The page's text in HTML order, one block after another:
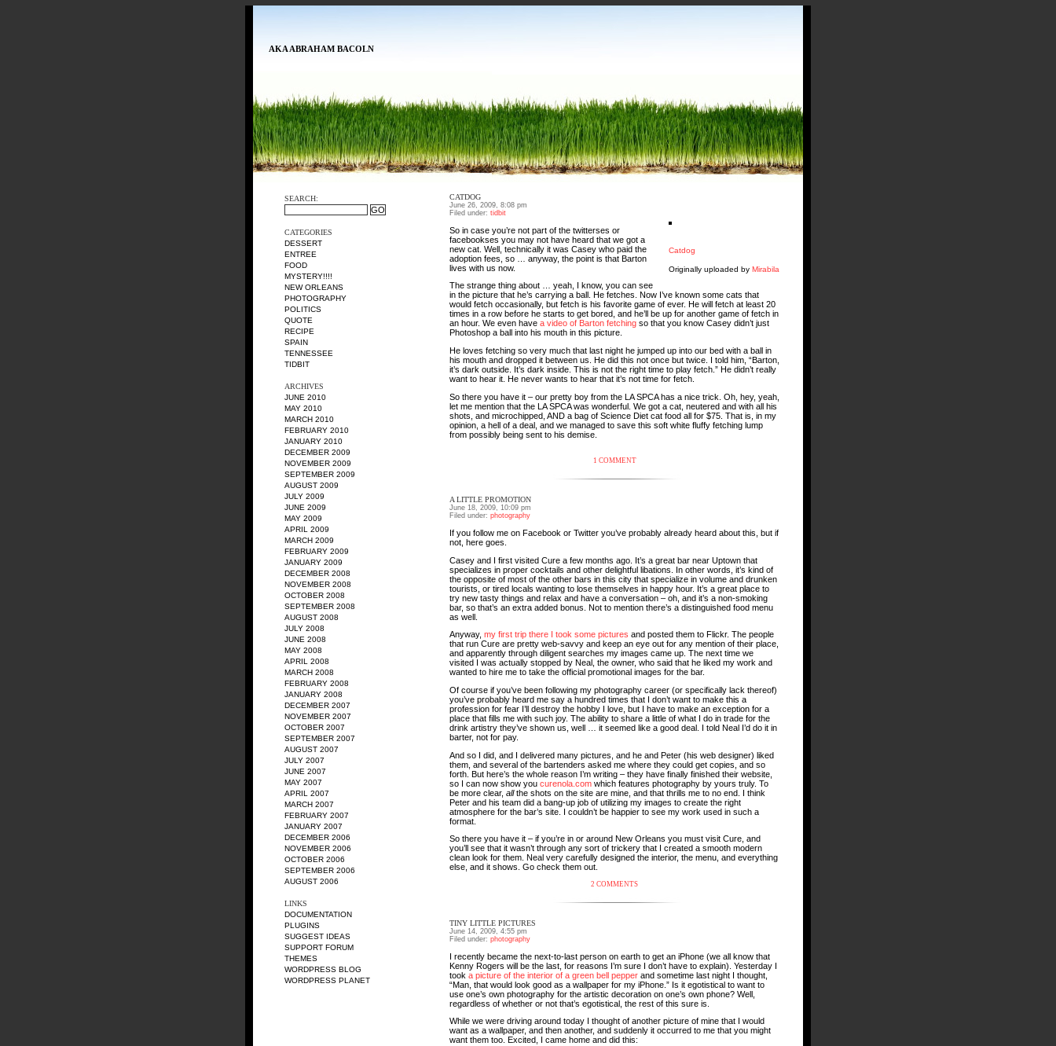
AKA ABRAHAM BACOLN
SEARCH:
CATEGORIES
DESSERT
ENTREE
FOOD
MYSTERY!!!!
NEW ORLEANS
PHOTOGRAPHY
POLITICS
QUOTE
RECIPE
SPAIN
TENNESSEE
TIDBIT
ARCHIVES
JUNE 2010
MAY 2010
MARCH 2010
FEBRUARY 2010
JANUARY 2010
DECEMBER 2009
NOVEMBER 2009
SEPTEMBER 2009
AUGUST 2009
JULY 2009
JUNE 2009
MAY 2009
APRIL 2009
MARCH 2009
FEBRUARY 2009
JANUARY 2009
DECEMBER 2008
NOVEMBER 2008
OCTOBER 2008
SEPTEMBER 2008
AUGUST 2008
JULY 2008
JUNE 2008
MAY 2008
APRIL 2008
MARCH 2008
FEBRUARY 2008
JANUARY 2008
DECEMBER 2007
NOVEMBER 2007
OCTOBER 2007
SEPTEMBER 2007
AUGUST 2007
JULY 2007
JUNE 2007
MAY 2007
APRIL 2007
MARCH 2007
FEBRUARY 2007
JANUARY 2007
DECEMBER 2006
NOVEMBER 2006
OCTOBER 2006
SEPTEMBER 2006
AUGUST 2006
LINKS
DOCUMENTATION
PLUGINS
SUGGEST IDEAS
SUPPORT FORUM
THEMES
WORDPRESS BLOG
WORDPRESS PLANET
CATDOG
June 26, 2009, 8:08 pm
Filed under: tidbit
Catdog
Originally uploaded by Mirabila
So in case you’re not part of the twitterses or
facebookses you may not have heard that we got a
new cat. Well, technically it was Casey who paid the
adoption fees, so … anyway, the point is that Barton
lives with us now.
The strange thing about … yeah, I know, you can see
in the picture that he’s carrying a ball. He fetches. Now I’ve known some cats that
would fetch occasionally, but fetch is his favorite game of ever. He will fetch at least 20
times in a row before he starts to get bored, and he’ll be up for another game of fetch in
an hour. We even have a video of Barton fetching so that you know Casey didn’t just
Photoshop a ball into his mouth in this picture.
He loves fetching so very much that last night he jumped up into our bed with a ball in
his mouth and dropped it between us. He did this not once but twice. I told him, “Barton,
it’s dark outside. It’s dark inside. This is not the right time to play fetch.” He didn’t really
want to hear it. He never wants to hear that it’s not time for fetch.
So there you have it – our pretty boy from the LA SPCA has a nice trick. Oh, hey, yeah,
let me mention that the LA SPCA was wonderful. We got a cat, neutered and with all his
shots, and microchipped, AND a bag of Science Diet cat food all for $75. That is, in my
opinion, a hell of a deal, and we managed to save this soft white fluffy fetching lump
from possibly being sent to his demise.
1 COMMENT
A LITTLE PROMOTION
June 18, 2009, 10:09 pm
Filed under: photography
If you follow me on Facebook or Twitter you’ve probably already heard about this, but if
not, here goes.
Casey and I first visited Cure a few months ago. It’s a great bar near Uptown that
specializes in proper cocktails and other delightful libations. In other words, it’s kind of
the opposite of most of the other bars in this city that specialize in volume and drunken
tourists, or tired locals wanting to lose themselves in happy hour. It’s a great place to
try new tasty things and relax and have a conversation – oh, and it’s a non-smoking
bar, so that’s an extra added bonus. Not to mention there’s a distinguished food menu
as well.
Anyway, my first trip there I took some pictures and posted them to Flickr. The people
that run Cure are pretty web-savvy and keep an eye out for any mention of their place,
and apparently through diligent searches my images came up. The next time we
visited I was actually stopped by Neal, the owner, who said that he liked my work and
wanted to hire me to take the official promotional images for the bar.
Of course if you’ve been following my photography career (or specifically lack thereof)
you’ve probably heard me say a hundred times that I don’t want to make this a
profession for fear I’ll destroy the hobby I love, but I have to make an exception for a
place that fills me with such joy. The ability to share a little of what I do in trade for the
drink artistry they’ve shown us, well … it seemed like a good deal. I told Neal I’d do it in
barter, not for pay.
And so I did, and I delivered many pictures, and he and Peter (his web designer) liked
them, and several of the bartenders asked me where they could get copies, and so
forth. But here’s the whole reason I’m writing – they have finally finished their website,
so I can now show you curenola.com which features photography by yours truly. To
be more clear, allthe shots on the site are mine, and that thrills me to no end. I think
Peter and his team did a bang-up job of utilizing my images to create the right
atmosphere for the bar’s site. I couldn’t be happier to see my work used in such a
format.
So there you have it – if you’re in or around New Orleans you must visit Cure, and
you’ll see that it wasn’t through any sort of trickery that I created a smooth modern
clean look for them. Neal very carefully designed the interior, the menu, and everything
else, and it shows. Go check them out.
2 COMMENTS
TINY LITTLE PICTURES
June 14, 2009, 4:55 pm
Filed under: photography
I recently became the next-to-last person on earth to get an iPhone (we all know that
Kenny Rogers will be the last, for reasons I’m sure I don’t have to explain). Yesterday I
took a picture of the interior of a green bell pepper and sometime last night I thought,
“Man, that would look good as a wallpaper for my iPhone.” Is it egotistical to want to
use one’s own photography for the artistic decoration on one’s own phone? Well,
regardless of whether or not that’s egotistical, the rest of this sure is.
While we were driving around today I thought of another picture of mine that I would
want as a wallpaper, and then another, and suddenly it occurred to me that you might
want them too. Excited, I came home and did this: